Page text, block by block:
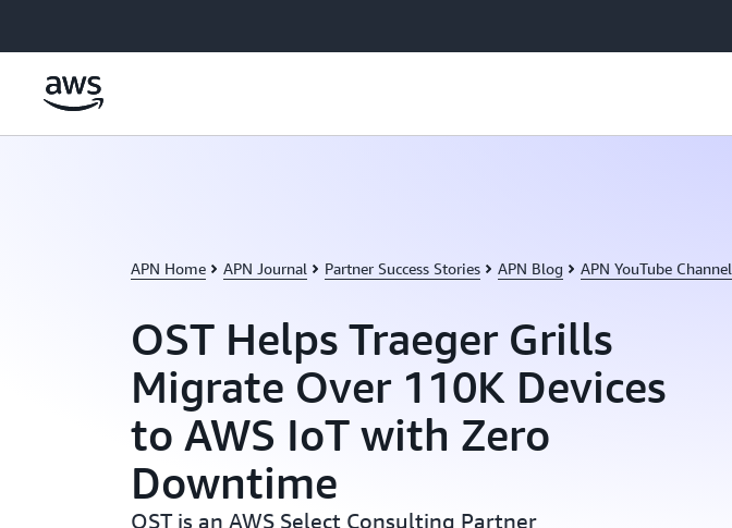
APN Home APN Journal Partner Success Stories APN Blog APN YouTube Channel
OST Helps Traeger Grills
Migrate Over 110K Devices
to AWS IoT with Zero
Downtime
OST is an AWS Select Consulting Partner